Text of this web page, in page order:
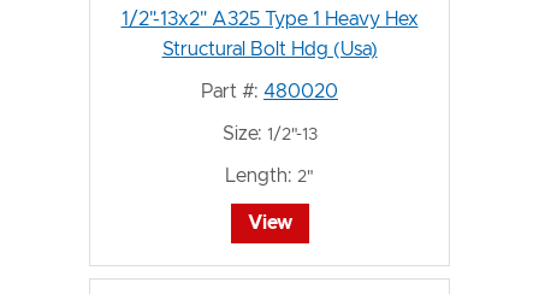
1/2"-13x2" A325 Type 1 Heavy Hex
Structural Bolt Hdg (Usa)
Part #: 480020
Size: 1/2"-13
Length: 2"
View